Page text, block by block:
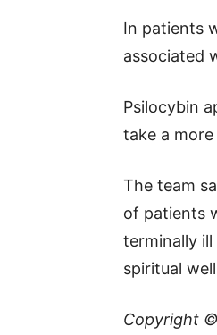
In patients
associated
Psilocybin
take a
The team
of patients
terminally
spiritual
Copyright